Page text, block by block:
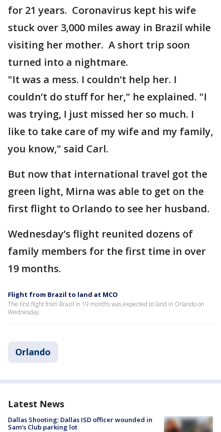
for 21 years. Coronavirus kept his wife
stuck over 3,000 miles away in Brazil while
visiting her mother. A short trip soon
turned into a nightmare.
"It was a mess. I couldn’t help her. I
couldn’t do stuff for her," he explained. "I
was trying, I just missed her so much. I
like to take care of my wife and my family,
you know," said Carl.
But now that international travel got the
green light, Mirna was able to get on the
first flight to Orlando to see her husband.
Wednesday’s flight reunited dozens of
family members for the first time in over
19 months.
Flight from Brazil to land at MCO
The first flight from Brazil in 19 months was expected to land in Orlando on
Wednesday.
Orlando
Latest News
Dallas Shooting: Dallas ISD officer wounded in
Sam's Club parking lot